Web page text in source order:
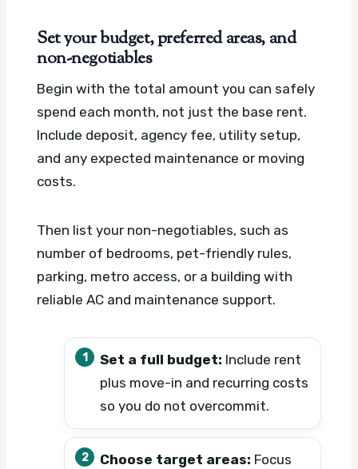
Set your budget, preferred areas, and
non-negotiables
Begin with the total amount you can safely
spend each month, not just the base rent.
Include deposit, agency fee, utility setup,
and any expected maintenance or moving
costs.
Then list your non-negotiables, such as
number of bedrooms, pet-friendly rules,
parking, metro access, or a building with
reliable AC and maintenance support.
Set a full budget: Include rent
plus move-in and recurring costs
so you do not overcommit.
Choose target areas: Focus